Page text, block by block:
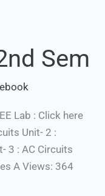
Sem
Lab : Click here
Unit- 2 :
3 : AC Circuits
A Views: 364